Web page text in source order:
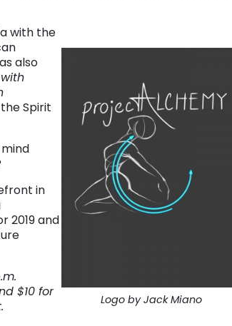
Logo by Jack Miano
with the
also
Spirit
in
2019 and
$10 for